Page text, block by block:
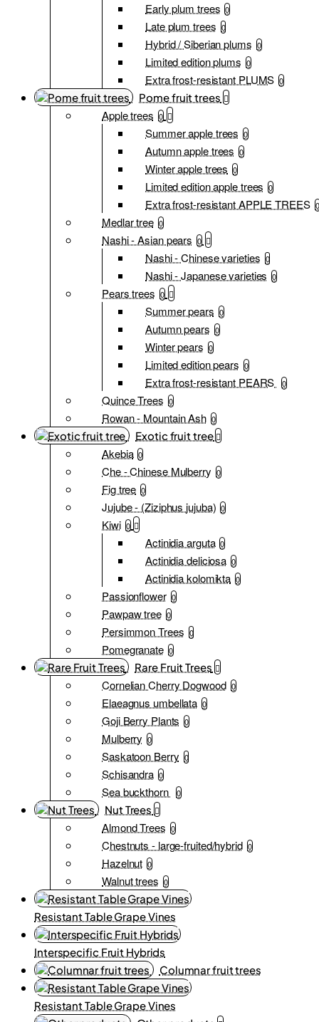
Early plum trees 0
Late plum trees 0
Hybrid / Siberian plums 0
Limited edition plums 0
Extra frost-resistant PLUMS 0
Pome fruit trees
Apple trees 0
Summer apple trees 0
Autumn apple trees 0
Winter apple trees 0
Limited edition apple trees 0
Extra frost-resistant APPLE TREES 0
Medlar tree 0
Nashi - Asian pears 0
Nashi - Chinese varieties 0
Nashi - Japanese varieties 0
Pears trees 0
Summer pears 0
Autumn pears 0
Winter pears 0
Limited edition pears 0
Extra frost-resistant PEARS 0
Quince Trees 0
Rowan - Mountain Ash 0
Exotic fruit tree
Akebia 0
Che - Chinese Mulberry 0
Fig tree 0
Jujube - (Ziziphus jujuba) 0
Kiwi 0
Actinidia arguta 0
Actinidia deliciosa 0
Actinidia kolomikta 0
Passionflower 0
Pawpaw tree 0
Persimmon Trees 0
Pomegranate 0
Rare Fruit Trees
Cornelian Cherry Dogwood 0
Elaeagnus umbellata 0
Goji Berry Plants 0
Mulberry 0
Saskatoon Berry 0
Schisandra 0
Sea buckthorn 0
Nut Trees
Almond Trees 0
Chestnuts - large-fruited/hybrid 0
Hazelnut 0
Walnut trees 0
Resistant Table Grape Vines
Interspecific Fruit Hybrids
Columnar fruit trees
Resistant Table Grape Vines